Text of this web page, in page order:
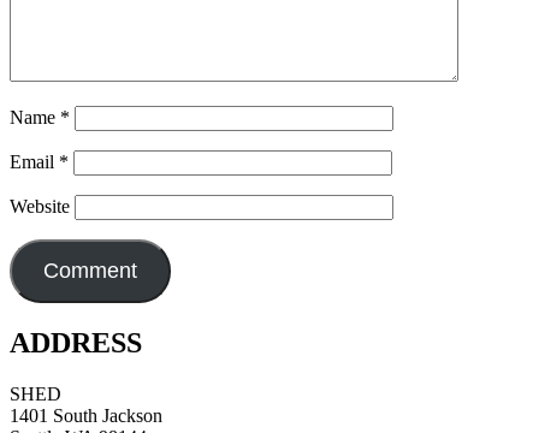
Name *
Email *
Website
ADDRESS
SHED
1401 South Jackson